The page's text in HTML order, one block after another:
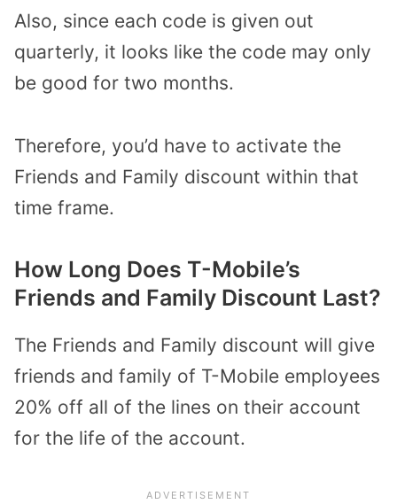
Also, since each code is given out
quarterly, it looks like the code may only
be good for two months.
Therefore, you’d have to activate the
Friends and Family discount within that
time frame.
How Long Does T-Mobile’s
Friends and Family Discount Last?
The Friends and Family discount will give
friends and family of T-Mobile employees
20% off all of the lines on their account
for the life of the account.